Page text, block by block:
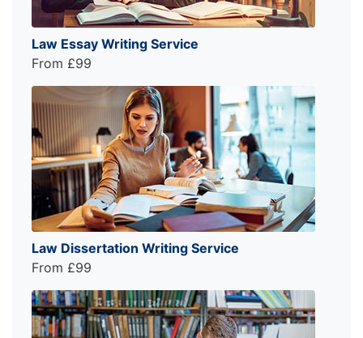
Law Essay Writing Service
From £99
Law Dissertation Writing Service
From £99